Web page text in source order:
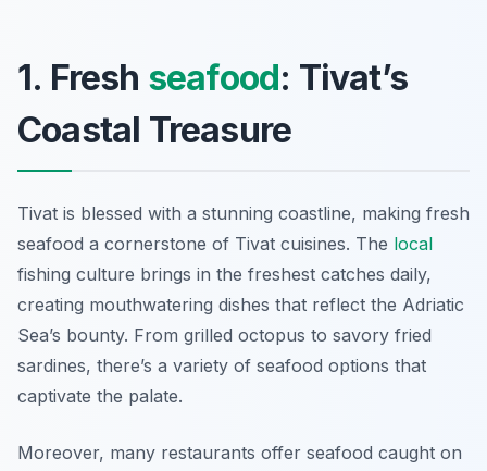
1. Fresh seafood: Tivat’s
Coastal Treasure
Tivat is blessed with a stunning coastline, making fresh
seafood a cornerstone of Tivat cuisines. The local
fishing culture brings in the freshest catches daily,
creating mouthwatering dishes that reflect the Adriatic
Sea’s bounty. From grilled octopus to savory fried
sardines, there’s a variety of seafood options that
captivate the palate.
Moreover, many restaurants offer seafood caught on